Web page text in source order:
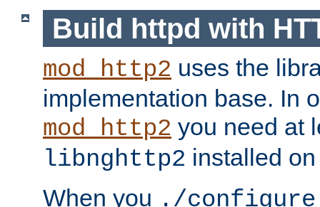
Build httpd with
mod_http2 uses the
implementation base. In
mod_http2 you need at
libnghttp2 installed
When you ./configure